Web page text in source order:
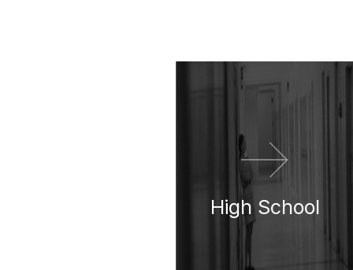
다음 영화
High School